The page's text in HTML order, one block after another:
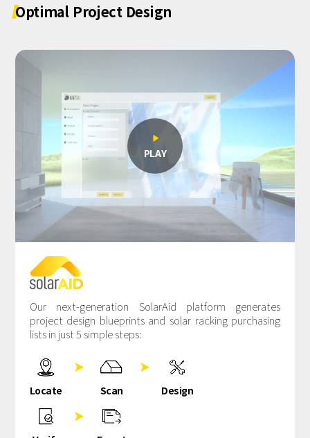
Optimal Project Design

PLAY
Our next-generation SolarAid platform generates
project design blueprints and solar racking purchasing
lists in just 5 simple steps:
Locate

Scan

Design
